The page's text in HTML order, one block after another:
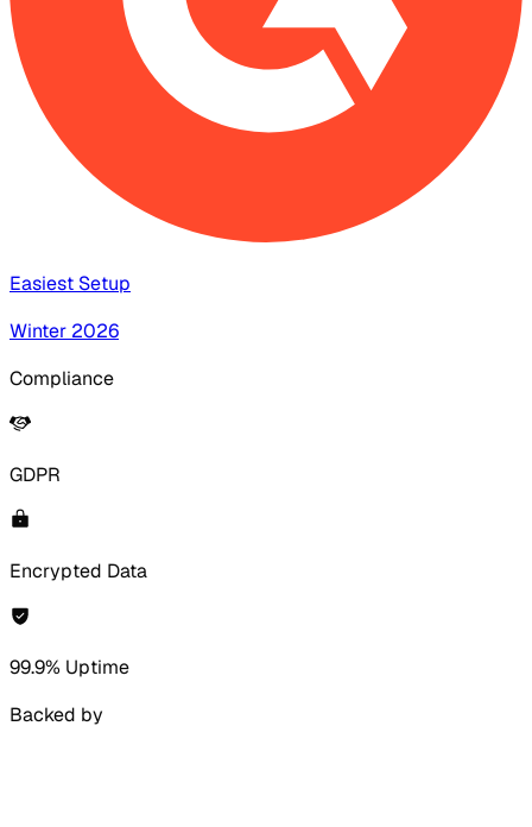
Easiest Setup
Winter 2026
Compliance
GDPR
Encrypted Data
99.9% Uptime
Backed by